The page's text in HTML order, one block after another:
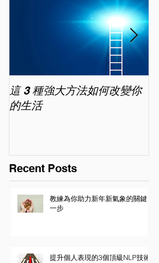
這 3 種強大方法如何改變你
的生活
Recent Posts
教練為你助力新年新氣象的關鍵
一步
提升個人表現的3個頂級NLP技術